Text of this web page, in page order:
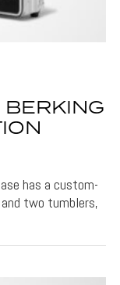
has a custom-
and two tumblers,